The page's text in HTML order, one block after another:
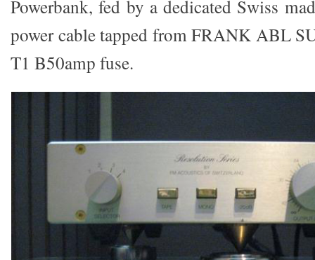
Powerbank, fed by a dedicated Swiss
power cable tapped from FRANK ABL
T1 B50amp fuse.